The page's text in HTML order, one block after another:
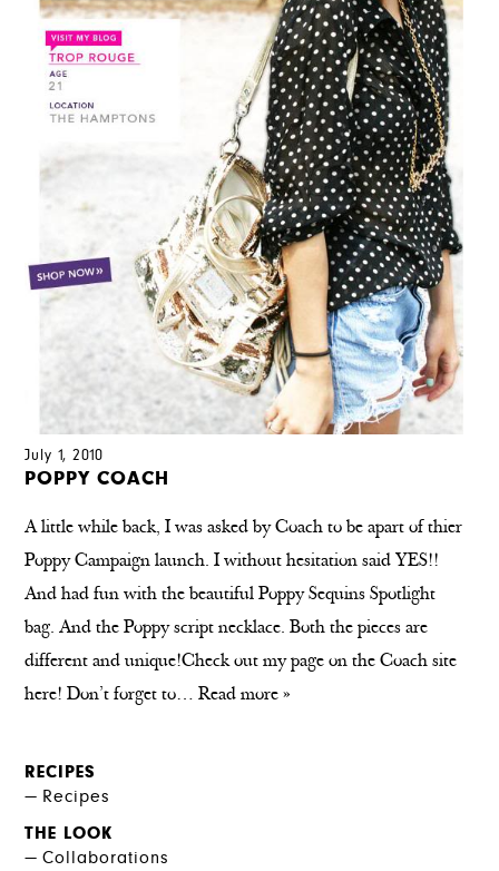
RECIPES
Recipes
THE LOOK
Collaborations
July 1, 2010
POPPY COACH
A little while back, I was asked by Coach to be apart of thier
Poppy Campaign launch. I without hesitation said YES!!
And had fun with the beautiful Poppy Sequins Spotlight
bag. And the Poppy script necklace. Both the pieces are
different and unique!Check out my page on the Coach site
here! Don’t forget to…Read more »